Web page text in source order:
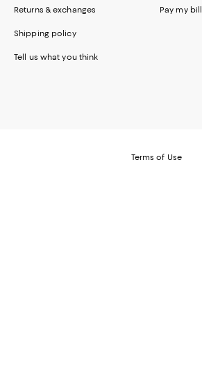
Returns & exchanges
Shipping policy
Tell us what you think
Pay my bill
Terms of Use